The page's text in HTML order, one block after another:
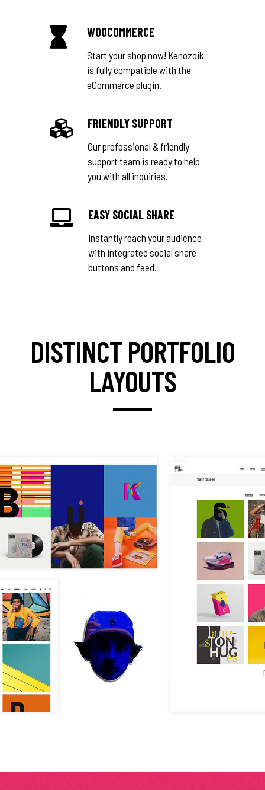
WOOCOMMERCE
Start your shop now! Kenozoik
is fully compatible with the
eCommerce plugin.
FRIENDLY SUPPORT
Our professional & friendly
support team is ready to help
you with all inquiries.
EASY SOCIAL SHARE
Instantly reach your audience
with integrated social share
buttons and feed.
DISTINCT PORTFOLIO
LAYOUTS